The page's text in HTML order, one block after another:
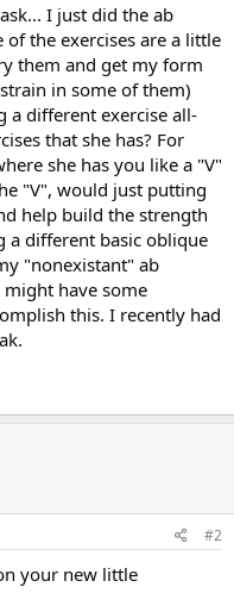
I just did the ab
the exercises are a little
them and get my form
in some of them)
different exercise all-
that she has? For
she has you like a "V"
"V", would just putting
help build the strength
different basic oblique
"nonexistant" ab
have some
this. I recently had
#2
your new little